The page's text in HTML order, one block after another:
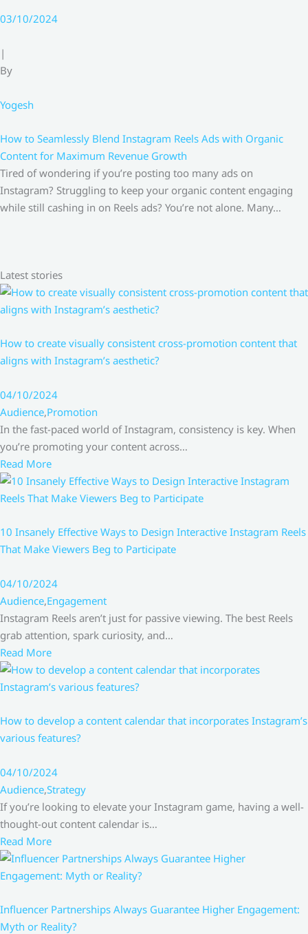
03/10/2024
|
By
Yogesh
How to Seamlessly Blend Instagram Reels Ads with Organic
Content for Maximum Revenue Growth
Tired of wondering if you’re posting too many ads on
Instagram? Struggling to keep your organic content engaging
while still cashing in on Reels ads? You’re not alone. Many…
Latest stories
How to create visually consistent cross-promotion content that
aligns with Instagram’s aesthetic?
04/10/2024
Audience,Promotion
In the fast-paced world of Instagram, consistency is key. When
you’re promoting your content across…
Read More
10 Insanely Effective Ways to Design Interactive Instagram Reels
That Make Viewers Beg to Participate
04/10/2024
Audience,Engagement
Instagram Reels aren’t just for passive viewing. The best Reels
grab attention, spark curiosity, and…
Read More
How to develop a content calendar that incorporates Instagram’s
various features?
04/10/2024
Audience,Strategy
If you’re looking to elevate your Instagram game, having a well-
thought-out content calendar is…
Read More
Influencer Partnerships Always Guarantee Higher Engagement:
Myth or Reality?